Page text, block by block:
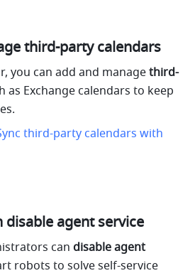
third-party calendars
you can add and manage third-
as Exchange calendars to keep
third-party calendars with
disable agent service
can disable agent
robots to solve self-service